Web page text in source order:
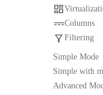

Columns
Filtering
Simple Mode
Simple with
Advanced